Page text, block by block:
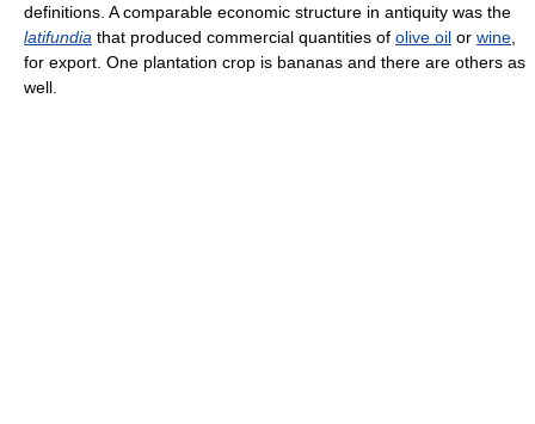
definitions. A comparable economic structure in antiquity was the
latifundia that produced commercial quantities of olive oil or wine
for export. One plantation crop is bananas and there are others as
well.